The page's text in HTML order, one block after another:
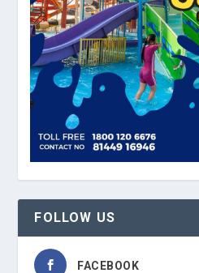
FOLLOW US
FACEBOOK